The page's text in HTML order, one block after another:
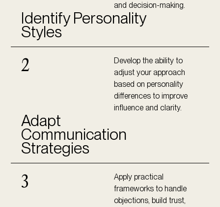
and decision-making.
Identify Personality
Styles
2
Develop the ability to
adjust your approach
based on personality
differences to improve
influence and clarity.
Adapt
Communication
Strategies
3
Apply practical
frameworks to handle
objections, build trust,